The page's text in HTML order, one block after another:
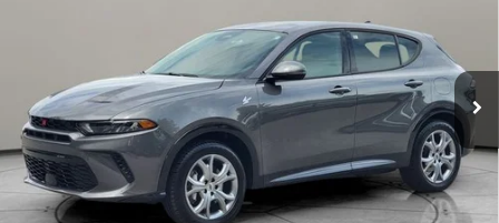
Ext.
$25,088
SALE PRICE
Less
Sale Price
$25,088
Titling Service Fee:
+$50
Doc Fee:
+$398